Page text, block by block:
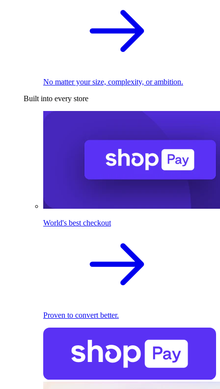
No matter your size, complexity, or ambition.
Built into every store
World's best checkout
Proven to convert better.